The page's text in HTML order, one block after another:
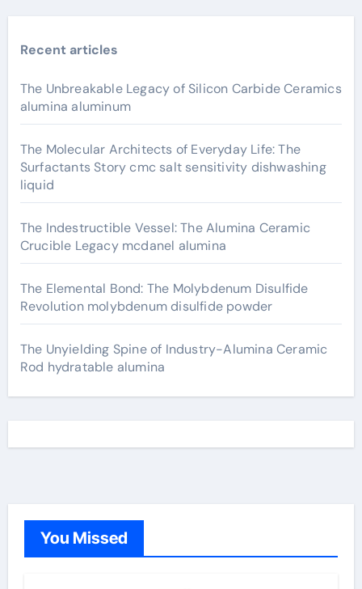
Recent articles
The Unbreakable Legacy of Silicon Carbide Ceramics
alumina aluminum
The Molecular Architects of Everyday Life: The
Surfactants Story cmc salt sensitivity dishwashing
liquid
The Indestructible Vessel: The Alumina Ceramic
Crucible Legacy mcdanel alumina
The Elemental Bond: The Molybdenum Disulfide
Revolution molybdenum disulfide powder
The Unyielding Spine of Industry-Alumina Ceramic
Rod hydratable alumina
You Missed